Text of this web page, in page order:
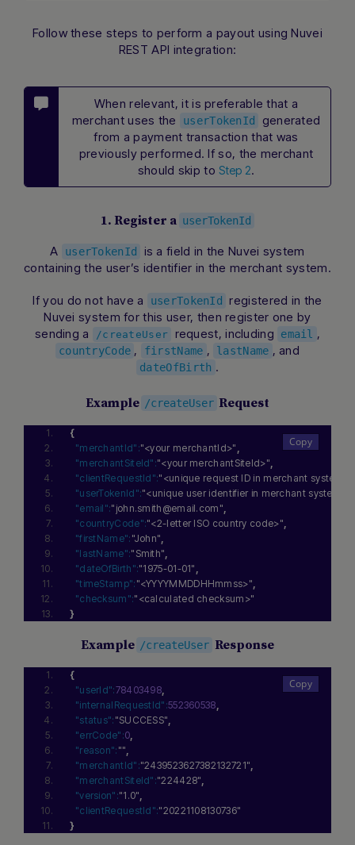
Follow these steps to perform a payout using Nuvei
REST API integration:
When relevant, it is preferable that a
merchant uses the
userTokenId
generated
from a payment transaction that was
previously performed. If so, the merchant
should skip toStep 2.
1. Register a userTokenId
A userTokenId
is a field in the Nuvei system
containing the user’s identifier in the merchant system.
If you do not have a userTokenId
registered in the
Nuvei system for this user, then register one by
sending a
/createUser request, including email ,
countryCode , firstName , lastName , and
dateOfBirth .
Example /createUser Request
{
"merchantId":"<your merchantId>" ,
"merchantSiteId":"<your merchantSiteId>",
"clientRequestId":"<unique request ID in merchant system>"
"userTokenId":"<unique user identifier in merchant system>"
"email":"john.smith@email.com",
"countryCode":"<2-letter ISO country code>",
"firstName": "John",
"lastName":"Smith",
"dateOfBirth":"1975-01-01" ,
"timeStamp": "<YYYYMMDDHHmmss>",
"checksum":"<calculated checksum>"
}
Example /createUser Response
{
"userId":78403498,
"internalRequestId":552360538,
"status": "SUCCESS",
"errCode":0,
"reason": "",
"merchantId":"2439523627382132721",
"merchantSiteId":"224428",
"version":"1.0",
"clientRequestId":"20221108130736"
}